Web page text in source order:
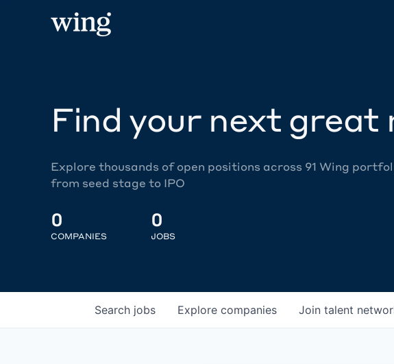
Find your next great
Explore thousands of open positions across 91 Wing
from seed stage to IPO
0
COMPANIES
0
JOBS
Search jobs Explore companies Join talent